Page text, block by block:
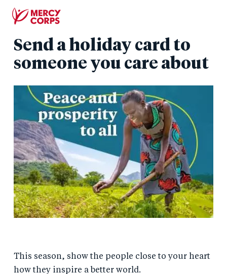
content
Send a holiday card to
someone you care about
This season, show the people close to your heart
how they inspire a better world.